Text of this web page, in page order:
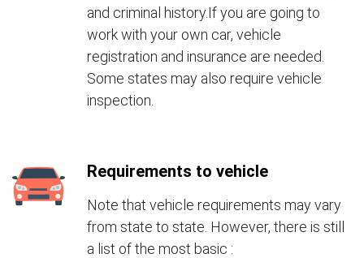
and criminal history.If you are going to
work with your own car, vehicle
registration and insurance are needed.
Some states may also require vehicle
inspection.
Requirements to vehicle
Note that vehicle requirements may vary
from state to state. However, there is still
a list of the most basic :